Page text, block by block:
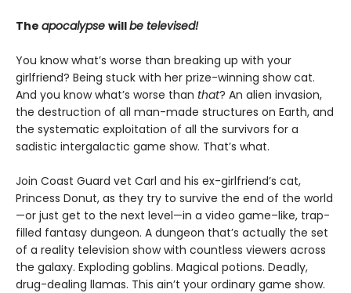
The apocalypse willbe televised!
You know what’s worse than breaking up with your
girlfriend? Being stuck with her prize-winning show cat.
And you know what’s worse than that? An alien invasion,
the destruction of all man-made structures on Earth, and
the systematic exploitation of all the survivors for a
sadistic intergalactic game show. That’s what.
Join Coast Guard vet Carl and his ex-girlfriend’s cat,
Princess Donut, as they try to survive the end of the world
—or just get to the next level—in a video game–like, trap-
filled fantasy dungeon. A dungeon that’s actually the set
of a reality television show with countless viewers across
the galaxy. Exploding goblins. Magical potions. Deadly,
drug-dealing llamas. This ain’t your ordinary game show.